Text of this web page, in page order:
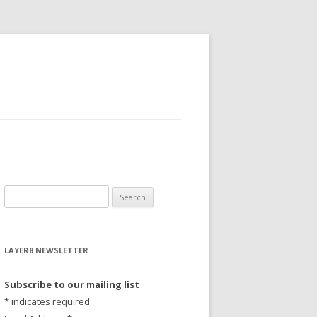
e
r
h
f
o
LAYER8 NEWSLETTER
Subscribe to our mailing list
*indicates required